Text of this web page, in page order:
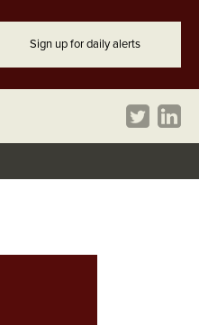
Sign up for daily alerts